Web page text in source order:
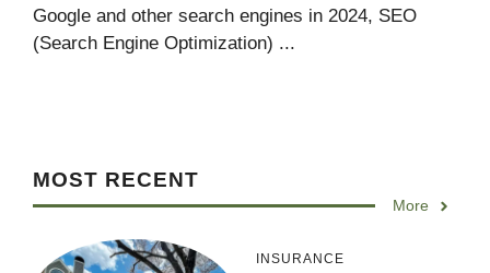
Google and other search engines in 2024, SEO
(Search Engine Optimization) ...
MOST RECENT
More
INSURANCE